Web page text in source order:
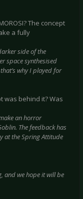
The concept
a fully
side of the
space synthesised
why I played for
was behind it? Was
an horror
The feedback has
at the Spring Attitude
and we hope it will be